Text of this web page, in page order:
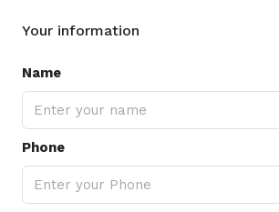
Your information
Name
Phone